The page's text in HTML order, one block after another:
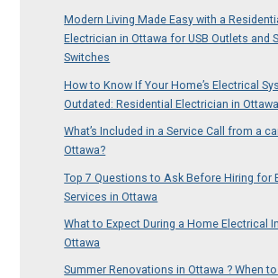
Modern Living Made Easy with a
Electrician in Ottawa for USB Outlets and
Switches
How to Know If Your Home’s Electrical
Outdated: Residential Electrician in
What’s Included in a Service Call from a
Ottawa?
Top 7 Questions to Ask Before Hiring for
Services in Ottawa
What to Expect During a Home Electrical
Ottawa
Summer Renovations in Ottawa ? When to